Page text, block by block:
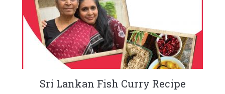
Sri Lankan Fish Curry Recipe